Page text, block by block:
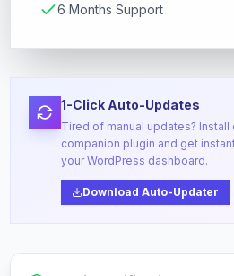
6 Months Support
1-Click Auto-Updates
Tired of manual updates? Install
companion plugin and get
your WordPress dashboard.
Download Auto-Updater